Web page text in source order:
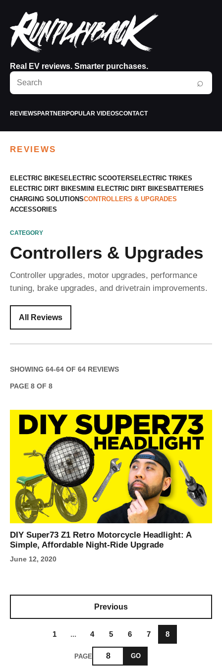
Real EV reviews. Smarter purchases.
Search
RunPlayBack
⌕
REVIEWSPARTNERPOPULAR VIDEOSCONTACT
REVIEWS
ELECTRIC BIKES ELECTRIC SCOOTERS ELECTRIC TRIKES
ELECTRIC DIRT BIKES MINI ELECTRIC DIRT BIKES BATTERIES
CHARGING SOLUTIONSCONTROLLERS & UPGRADES
ACCESSORIES
CATEGORY
Controllers & Upgrades
Controller upgrades, motor upgrades, performance
tuning, brake upgrades, and drivetrain improvements.
All Reviews
SHOWING 64-64 OF 64 REVIEWS
PAGE 8 OF 8
DIY Super73 Z1 Retro Motorcycle Headlight: A
Simple, Affordable Night-Ride Upgrade
June 12, 2020
Previous
1 ... 4 5 6 7 8
PAGE GO